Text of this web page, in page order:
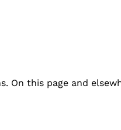
this page and